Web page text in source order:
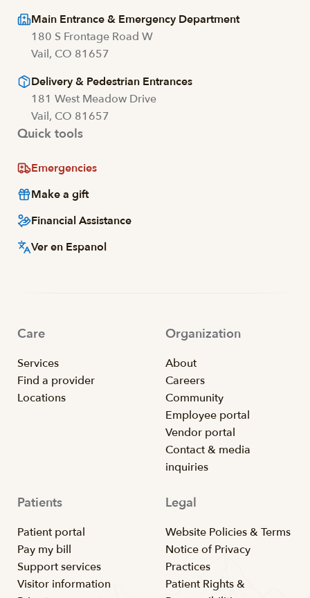
Main Entrance & Emergency Department
180 S Frontage Road W
Vail, CO 81657
Delivery & Pedestrian Entrances
181 West Meadow Drive
Vail, CO 81657
Quick tools
Emergencies
Make a gift
Financial Assistance
Ver en Espanol
Care
Services
Find a provider
Locations
Organization
About
Careers
Community
Employee portal
Vendor portal
Contact & media
inquiries
Patients
Patient portal
Pay my bill
Support services
Visitor information
Legal
Website Policies & Terms
Notice of Privacy
Practices
Patient Rights &